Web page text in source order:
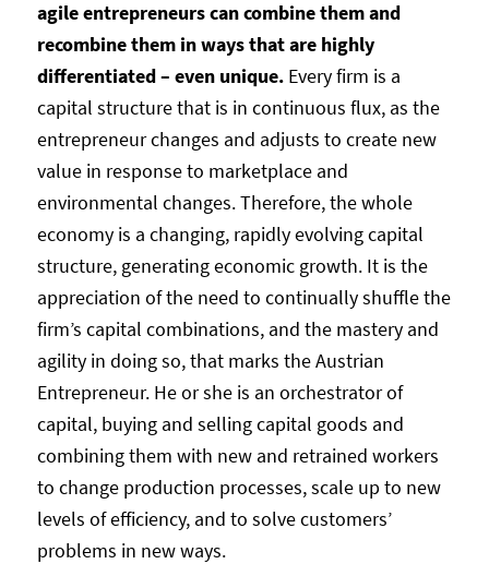
agile entrepreneurs can combine them and
recombine them in ways that are highly
differentiated – even unique. Every firm is a
capital structure that is in continuous flux, as the
entrepreneur changes and adjusts to create new
value in response to marketplace and
environmental changes. Therefore, the whole
economy is a changing, rapidly evolving capital
structure, generating economic growth. It is the
appreciation of the need to continually shuffle the
firm’s capital combinations, and the mastery and
agility in doing so, that marks the Austrian
Entrepreneur. He or she is an orchestrator of
capital, buying and selling capital goods and
combining them with new and retrained workers
to change production processes, scale up to new
levels of efficiency, and to solve customers’
problems in new ways.